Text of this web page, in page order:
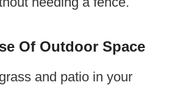
Of Outdoor Space
and patio in your